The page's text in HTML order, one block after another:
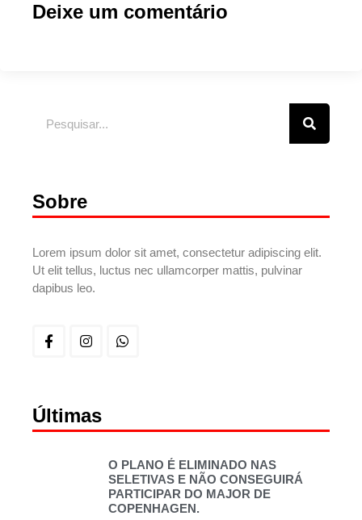
Deixe um comentário
Sobre
Lorem ipsum dolor sit amet, consectetur adipiscing elit.
Ut elit tellus, luctus nec ullamcorper mattis, pulvinar
dapibus leo.
Últimas
O PLANO É ELIMINADO NAS
SELETIVAS E NÃO CONSEGUIRÁ
PARTICIPAR DO MAJOR DE
COPENHAGEN.